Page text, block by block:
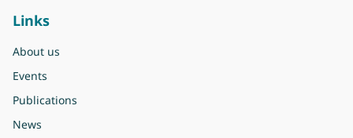
Links
About us
Events
Publications
News